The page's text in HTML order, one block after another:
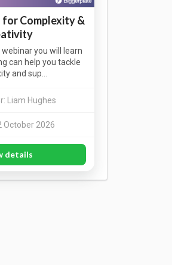
Complexity &
webinar you will learn
can help you tackle
and sup…
Liam Hughes
October 2026
details